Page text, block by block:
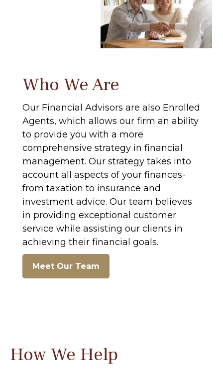
Who We Are
Our Financial Advisors are also Enrolled
Agents, which allows our firm an ability
to provide you with a more
comprehensive strategy in financial
management. Our strategy takes into
account all aspects of your finances-
from taxation to insurance and
investment advice. Our team believes
in providing exceptional customer
service while assisting our clients in
achieving their financial goals.
Meet Our Team
How We Help